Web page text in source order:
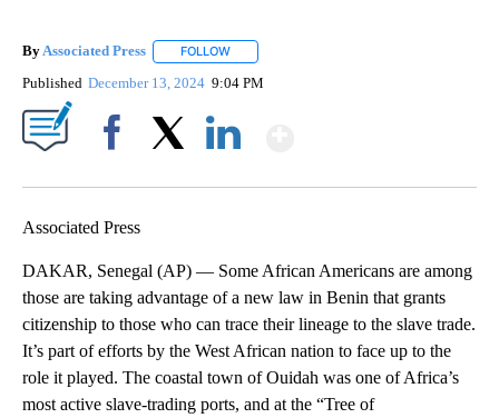
ByAssociated Press FOLLOW
Published December 13, 2024 9:04 PM
Associated Press
DAKAR, Senegal (AP) — Some African Americans are among
those are taking advantage of a new law in Benin that grants
citizenship to those who can trace their lineage to the slave trade.
It’s part of efforts by the West African nation to face up to the
role it played. The coastal town of Ouidah was one of Africa’s
most active slave-trading ports, and at the “Tree of